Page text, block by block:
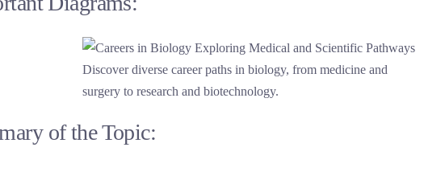
Discover diverse career paths in biology, from medicine and
surgery to research and biotechnology.
of the Topic: